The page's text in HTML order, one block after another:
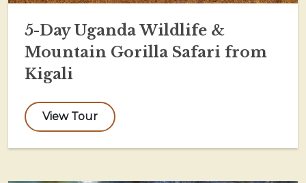
5-Day Uganda Wildlife &
Mountain Gorilla Safari from
Kigali
View Tour